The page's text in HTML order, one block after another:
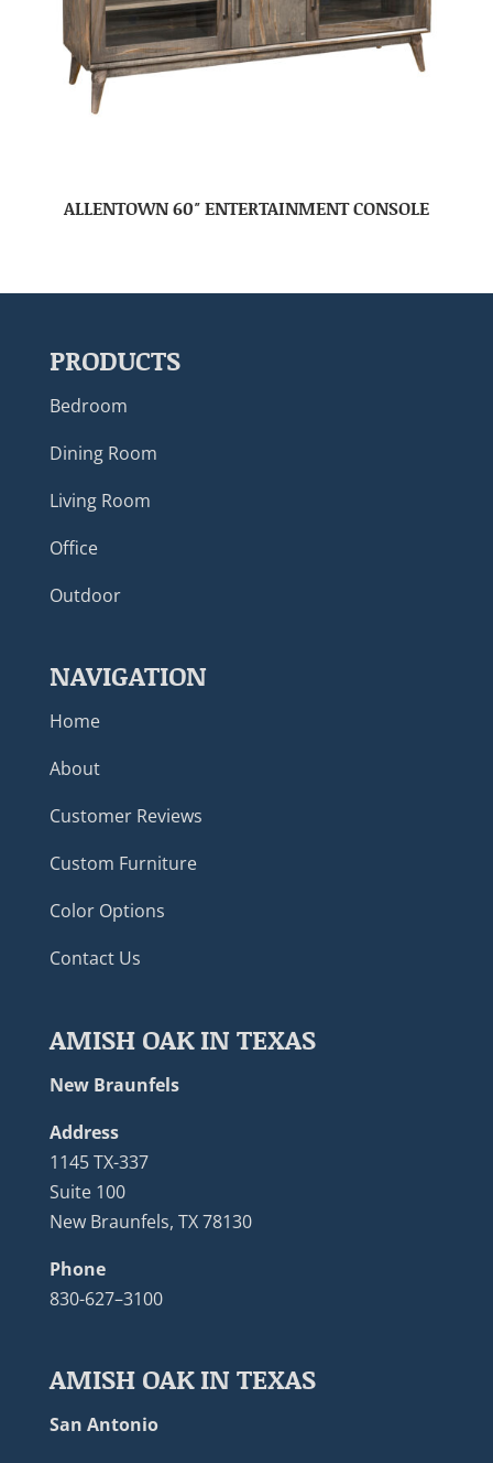
ALLENTOWN 60″ ENTERTAINMENT CONSOLE
PRODUCTS
Bedroom
Dining Room
Living Room
Office
Outdoor
NAVIGATION
Home
About
Customer Reviews
Custom Furniture
Color Options
Contact Us
AMISH OAK IN TEXAS
New Braunfels
Address
1145 TX-337
Suite 100
New Braunfels, TX 78130
Phone
830-627–3100
AMISH OAK IN TEXAS
San Antonio